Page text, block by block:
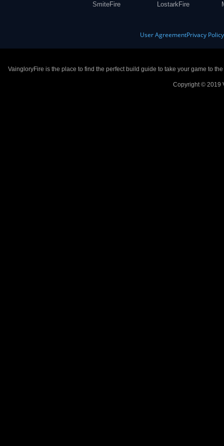
SmiteFire
LostarkFire
User AgreementPrivacy Policy
VaingloryFire is the place to find the perfect build guide to take your game to
Copyright © 2019